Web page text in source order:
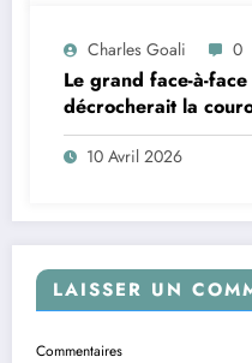
Charles Goali 0
Le grand face-à-
décrocherait la
boulangerie de
10 Avril 2026
LAISSER UN
Commentaires